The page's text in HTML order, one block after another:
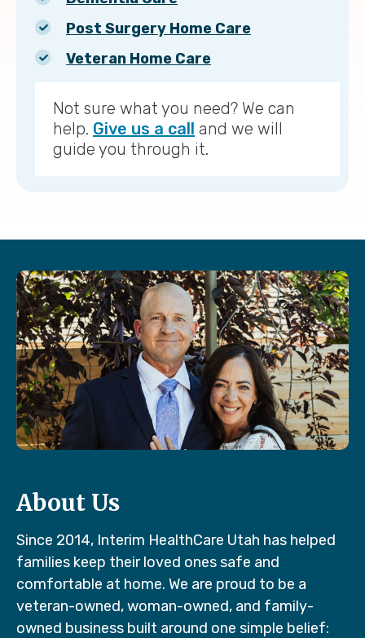
Post Surgery Home Care
Veteran Home Care
Not sure what you need? We can
help. Give us a call and we will
guide you through it.
About Us
Since 2014, Interim HealthCare Utah has helped
families keep their loved ones safe and
comfortable at home. We are proud to be a
veteran-owned, woman-owned, and family-
owned business built around one simple belief: